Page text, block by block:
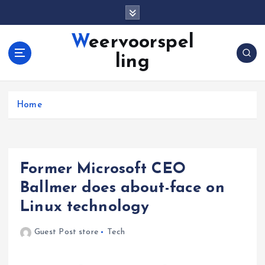
Weervoorspel
ling
Home
Former Microsoft CEO
Ballmer does about-face on
Linux technology
Guest Post store Tech